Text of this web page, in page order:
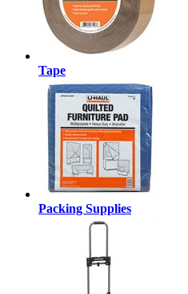
Tape
Packing Supplies